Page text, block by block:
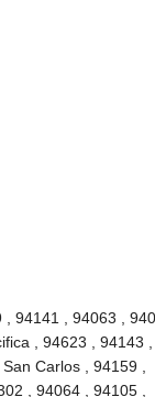
94141 , 94063 ,
, 94623 , 94143 ,
Carlos , 94159 ,
, 94064 , 94105 ,